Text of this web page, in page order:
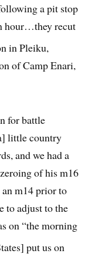
a pit stop
hour…they recut
in Pleiku,
of Camp Enari,
for battle
little country
and we had a
of his m16
an m14 prior to
to adjust to the
on “the morning
put us on